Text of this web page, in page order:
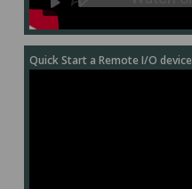
Quick Start a Remote I/O device